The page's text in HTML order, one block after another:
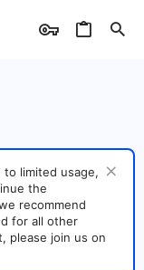
limited usage,
the
recommend
for all other
please join us on